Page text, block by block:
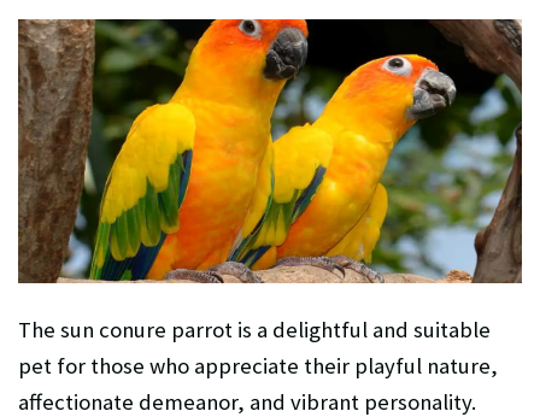
The sun conure parrot is a delightful and suitable
pet for those who appreciate their playful nature,
affectionate demeanor, and vibrant personality.